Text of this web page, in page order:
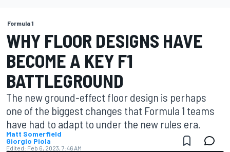
Formula 1
WHY FLOOR DESIGNS HAVE
BECOME A KEY F1
BATTLEGROUND
The new ground-effect floor design is perhaps
one of the biggest changes that Formula 1 teams
have had to adapt to under the new rules era.
Matt Somerfield
Giorgio Piola
Edited: Feb 6, 2023, 7:46 AM